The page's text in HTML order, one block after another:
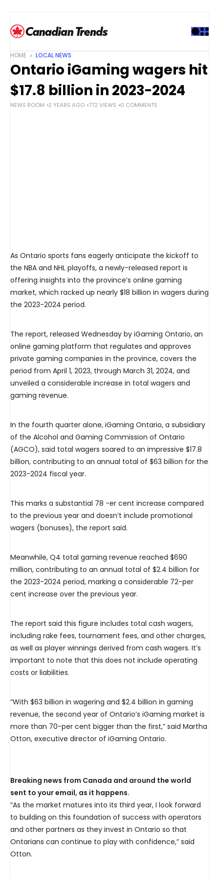
HOME LOCAL NEWS
Ontario iGaming wagers hit
$17.8 billion in 2023-2024
NEWS ROOM 2 YEARS AGO 772 VIEWS 0 COMMENTS
As Ontario sports fans eagerly anticipate the kickoff to
the NBA and NHL playoffs, a newly-released report is
offering insights into the province’s online gaming
market, which racked up nearly $18 billion in wagers during
the 2023-2024 period.
The report, released Wednesday by iGaming Ontario, an
online gaming platform that regulates and approves
private gaming companies in the province, covers the
period from April 1, 2023, through March 31, 2024, and
unveiled a considerable increase in total wagers and
gaming revenue.
In the fourth quarter alone, iGaming Ontario, a subsidiary
of the Alcohol and Gaming Commission of Ontario
(AGCO), said total wagers soared to an impressive $17.8
billion, contributing to an annual total of $63 billion for the
2023-2024 fiscal year.
This marks a substantial 78 -er cent increase compared
to the previous year and doesn’t include promotional
wagers (bonuses), the report said.
Meanwhile, Q4 total gaming revenue reached $690
million, contributing to an annual total of $2.4 billion for
the 2023-2024 period, marking a considerable 72-per
cent increase over the previous year.
The report said this figure includes total cash wagers,
including rake fees, tournament fees, and other charges,
as well as player winnings derived from cash wagers. It’s
important to note that this does not include operating
costs or liabilities.
“With $63 billion in wagering and $2.4 billion in gaming
revenue, the second year of Ontario’s iGaming market is
more than 70-per cent bigger than the first,” said Martha
Otton, executive director of iGaming Ontario.
Breaking news from Canada and around the world
sent to your email, as it happens.
“As the market matures into its third year, I look forward
to building on this foundation of success with operators
and other partners as they invest in Ontario so that
Ontarians can continue to play with confidence,” said
Otton.